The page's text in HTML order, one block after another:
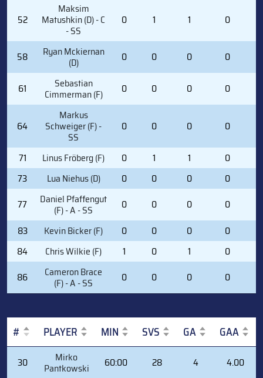
52
Maksim
Matushkin (D) - C
- SS
0 1 1 0
58 Ryan Mckiernan
(D) 0 0 0 0
61 Sebastian
Cimmerman (F) 0 0 0 0
64
Markus
Schweiger (F) -
SS
0 0 0 0
71 Linus Fröberg (F) 0 1 1 0
73
Lua Niehus (D) 0 0 0 0
77
Daniel Pfaffengut
(F) - A - SS 0 0 0 0
83
Kevin Bicker (F) 0 0 0 0
84
Chris Wilkie (F) 1 0 1 0
86
Cameron Brace
(F) - A - SS 0 0 0 0
# PLAYER MIN SVS GA GAA
#
PLAYER MIN SVS GA GAA
30 Mirko
Pantkowski 60:00 28 4 4.00